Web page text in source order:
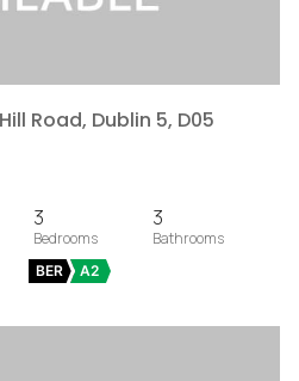
Road, Dublin 5, D05
3 3
BER A2